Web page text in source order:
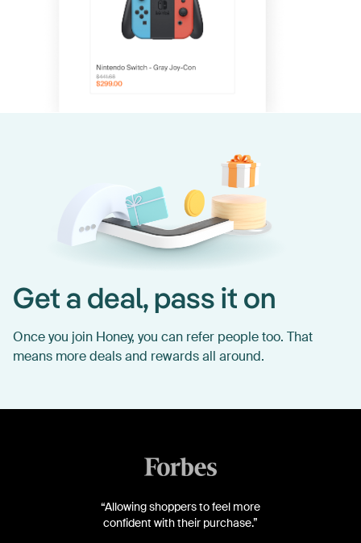
Get a deal, pass it on
Once you join Honey, you can refer people too. That
means more deals and rewards all around.
“Allowing shoppers to feel more
confident with their purchase.”